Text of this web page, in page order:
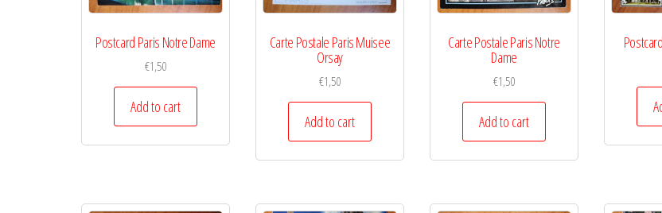
Postcard Paris Notre Dame
€1,50
Add to cart
Carte Postale Paris Muisee
Orsay
€1,50
Add to cart
Carte Postale Paris Notre
Dame
€1,50
Add to cart